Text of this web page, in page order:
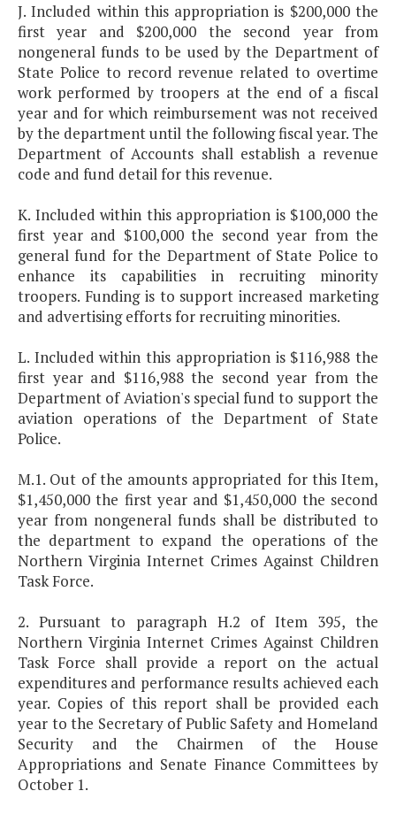
J. Included within this appropriation is $200,000 the
first year and $200,000 the second year from
nongeneral funds to be used by the Department of
State Police to record revenue related to overtime
work performed by troopers at the end of a fiscal
year and for which reimbursement was not received
by the department until the following fiscal year. The
Department of Accounts shall establish a revenue
code and fund detail for this revenue.
K. Included within this appropriation is $100,000 the
first year and $100,000 the second year from the
general fund for the Department of State Police to
enhance its capabilities in recruiting minority
troopers. Funding is to support increased marketing
and advertising efforts for recruiting minorities.
L. Included within this appropriation is $116,988 the
first year and $116,988 the second year from the
Department of Aviation's special fund to support the
aviation operations of the Department of State
Police.
M.1. Out of the amounts appropriated for this Item,
$1,450,000 the first year and $1,450,000 the second
year from nongeneral funds shall be distributed to
the department to expand the operations of the
Northern Virginia Internet Crimes Against Children
Task Force.
2. Pursuant to paragraph H.2 of Item 395, the
Northern Virginia Internet Crimes Against Children
Task Force shall provide a report on the actual
expenditures and performance results achieved each
year. Copies of this report shall be provided each
year to the Secretary of Public Safety and Homeland
Security and the Chairmen of the House
Appropriations and Senate Finance Committees by
October 1.